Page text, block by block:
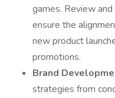
games. Review
ensure the
new product
promotions.
Brand
strategies from